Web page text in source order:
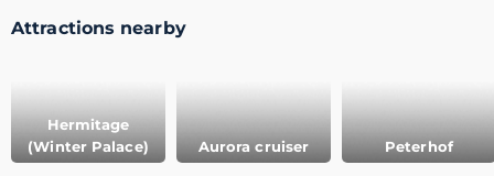
Attractions nearby
Hermitage
(Winter Palace)
Aurora cruiser Peterhof